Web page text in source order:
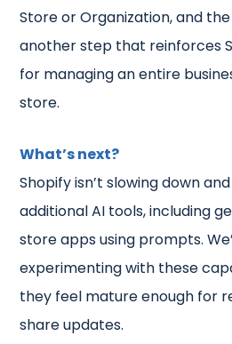
Store or Organization, and the
another step that reinforces
for managing an entire
store.
What’s next?
Shopify isn’t slowing down
additional AI tools, including
store apps using prompts.
experimenting with these
they feel mature enough for
share updates.